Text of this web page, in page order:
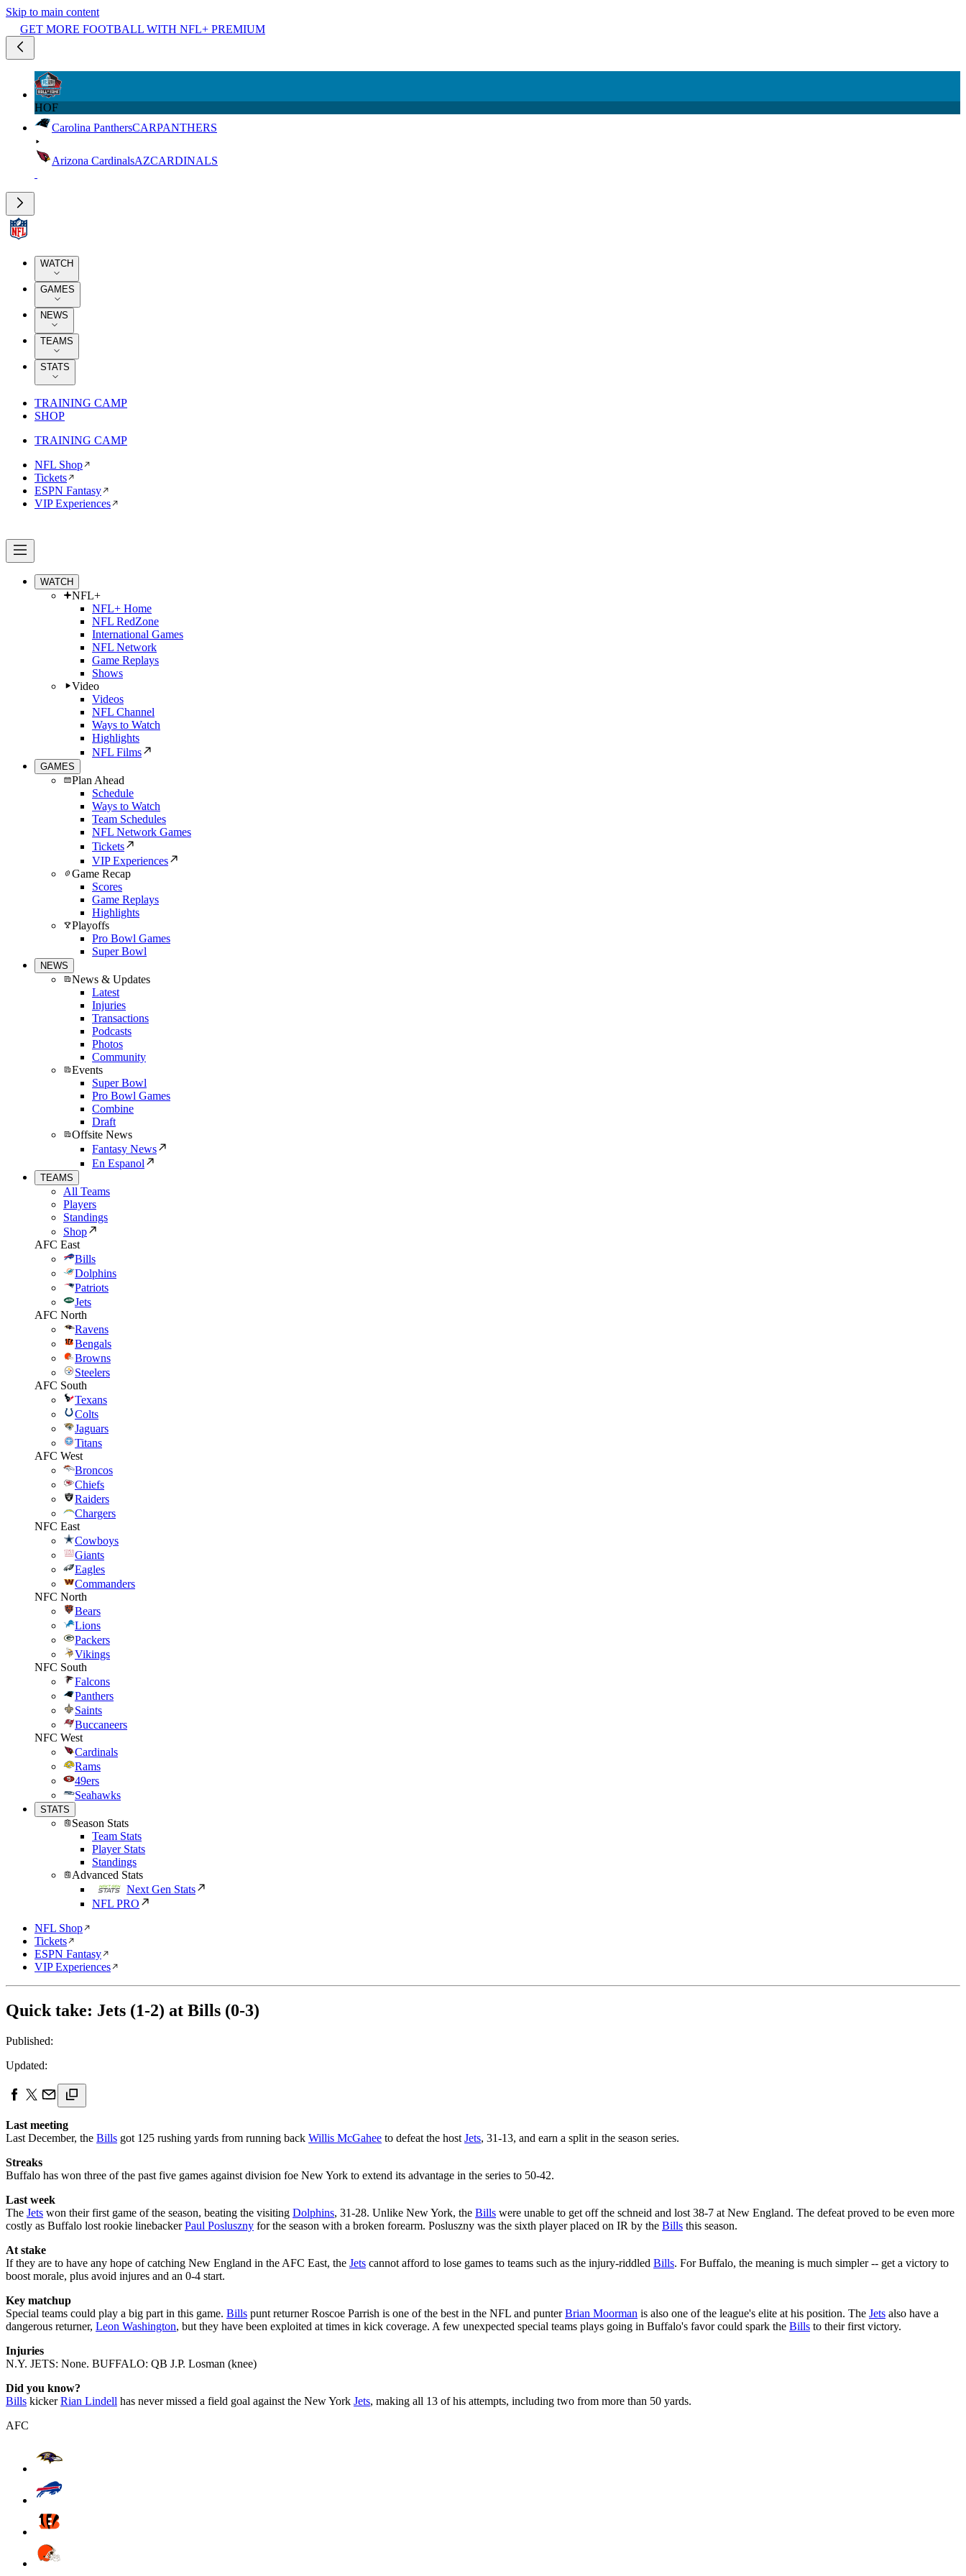
Skip to main content
GET MORE FOOTBALL WITH NFL+ PREMIUM
HOF
Carolina PanthersCARPANTHERS
Arizona CardinalsAZCARDINALS
WATCH
GAMES
NEWS
TEAMS
STATS
TRAINING CAMP
SHOP
TRAINING CAMP
NFL Shop
Tickets
ESPN Fantasy
VIP Experiences
WATCH
NFL+
NFL+ Home
NFL RedZone
International Games
NFL Network
Game Replays
Shows
Video
Videos
NFL Channel
Ways to Watch
Highlights
NFL Films
GAMES
Plan Ahead
Schedule
Ways to Watch
Team Schedules
NFL Network Games
Tickets
VIP Experiences
Game Recap
Scores
Game Replays
Highlights
Playoffs
Pro Bowl Games
Super Bowl
NEWS
News & Updates
Latest
Injuries
Transactions
Podcasts
Photos
Community
Events
Super Bowl
Pro Bowl Games
Combine
Draft
Offsite News
Fantasy News
En Espanol
TEAMS
All Teams
Players
Standings
Shop
AFC East
Bills
Dolphins
Patriots
Jets
AFC North
Ravens
Bengals
Browns
Steelers
AFC South
Texans
Colts
Jaguars
Titans
AFC West
Broncos
Chiefs
Raiders
Chargers
NFC East
Cowboys
Giants
Eagles
Commanders
NFC North
Bears
Lions
Packers
Vikings
NFC South
Falcons
Panthers
Saints
Buccaneers
NFC West
Cardinals
Rams
49ers
Seahawks
STATS
Season Stats
Team Stats
Player Stats
Standings
Advanced Stats
Next Gen Stats
NFL PRO
NFL Shop
Tickets
ESPN Fantasy
VIP Experiences
Quick take: Jets (1-2) at Bills (0-3)
Published:
Updated:
Last meeting
Last December, the Bills got 125 rushing yards from running back Willis McGahee to defeat the host Jets, 31-13, and earn a split in the season series.
Streaks
Buffalo has won three of the past five games against division foe New York to extend its advantage in the series to 50-42.
Last week
The Jets won their first game of the season, beating the visiting Dolphins, 31-28. Unlike New York, the Bills were unable to get off the schneid and lost 38-7 at New England. The defeat proved to be even more
costly as Buffalo lost rookie linebackerPaul Posluszny for the season with a broken forearm. Posluszny was the sixth player placed on IR by the Bills this season.
At stake
If they are to have any hope of catching New England in the AFC East, the Jets cannot afford to lose games to teams such as the injury-riddled Bills. For Buffalo, the meaning is much simpler -- get a victory to
boost morale, plus avoid injures and an 0-4 start.
Key matchup
Special teams could play a big part in this game. Bills punt returner Roscoe Parrish is one of the best in the NFL and punterBrian Moorman is also one of the league's elite at his position. The Jets also have a
dangerous returner, Leon Washington, but they have been exploited at times in kick coverage. A few unexpected special teams plays going in Buffalo's favor could spark the Bills to their first victory.
Injuries
N.Y. JETS: None. BUFFALO: QB J.P. Losman (knee)
Did you know?
Bills kickerRian Lindell has never missed a field goal against the New York Jets, making all 13 of his attempts, including two from more than 50 yards.
AFC